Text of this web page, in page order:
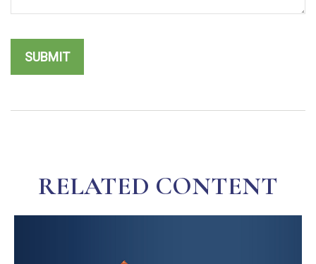
RELATED CONTENT